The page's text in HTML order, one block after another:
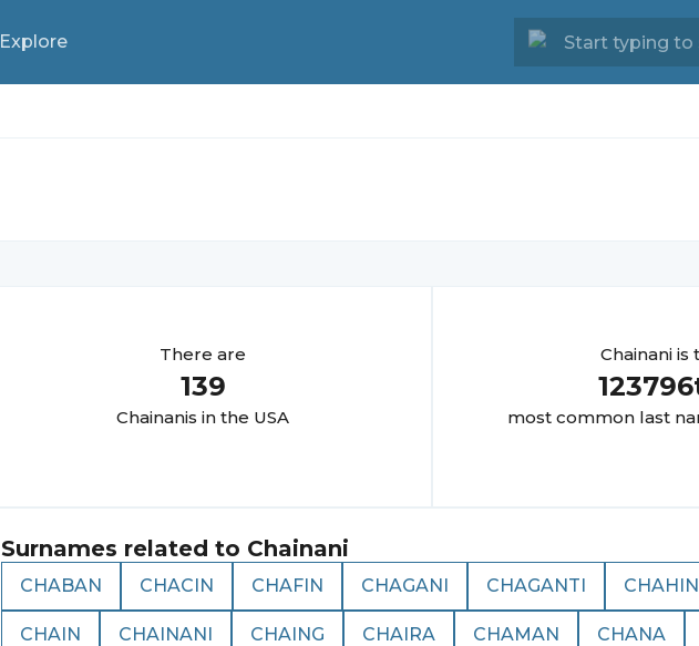
Explore
There are
139
Chainanis in the USA
Chainani is
123796
most common last
Surnames related to Chainani
CHABAN CHACIN CHAFIN CHAGANI CHAGANTI CHAHIN
CHAIN CHAINANI CHAING CHAIRA CHAMAN CHANA